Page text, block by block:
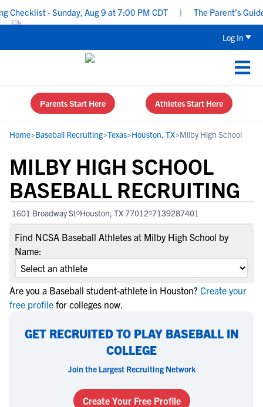
- Sunday, Aug 9 at 7:00 PM CDT | The Parent’s Guide
Log In
Parents Start Here Athletes Start Here
Home>Baseball Recruiting>Texas>Houston, TX>Milby High School
MILBY HIGH SCHOOL
BASEBALL RECRUITING
1601 Broadway St Houston, TX 77012 7139287401
Find NCSA Baseball Athletes at Milby High School by
Name:
Are you a Baseball student-athlete in Houston? Create your
free profile for colleges now.
GET RECRUITED TO PLAY BASEBALL IN
COLLEGE
Join the Largest Recruiting Network
Create Your Free Profile